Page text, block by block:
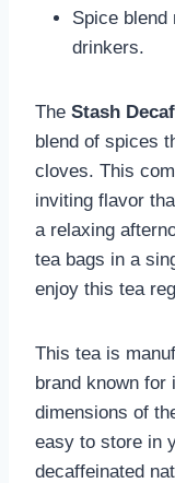
Spice blend
drinkers.
The Stash
blend of spices
cloves. This
inviting flavor
a relaxing
tea bags in a
enjoy this tea
This tea is
brand known for
dimensions of
easy to store in
decaffeinated